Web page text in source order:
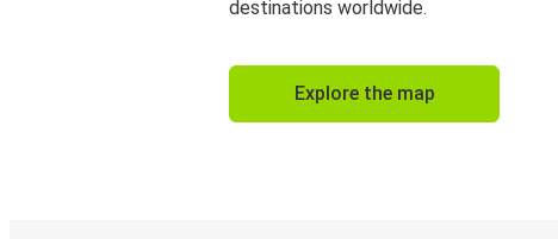
destinations worldwide.
Explore the map